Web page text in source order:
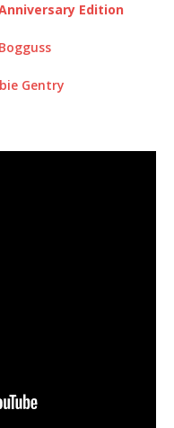
Edition
Gentry